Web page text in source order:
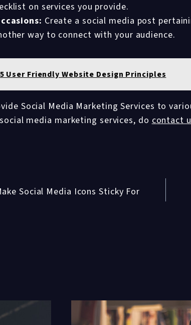
on services you provide.
Create a social media post
way to connect with your audience.
User Friendly Website Design Principles
Social Media Marketing Services to
media marketing services, docontact
Social Media Icons Sticky For